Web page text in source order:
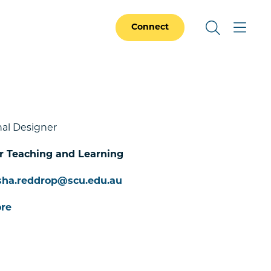
Connect
Designer
Teaching and Learning